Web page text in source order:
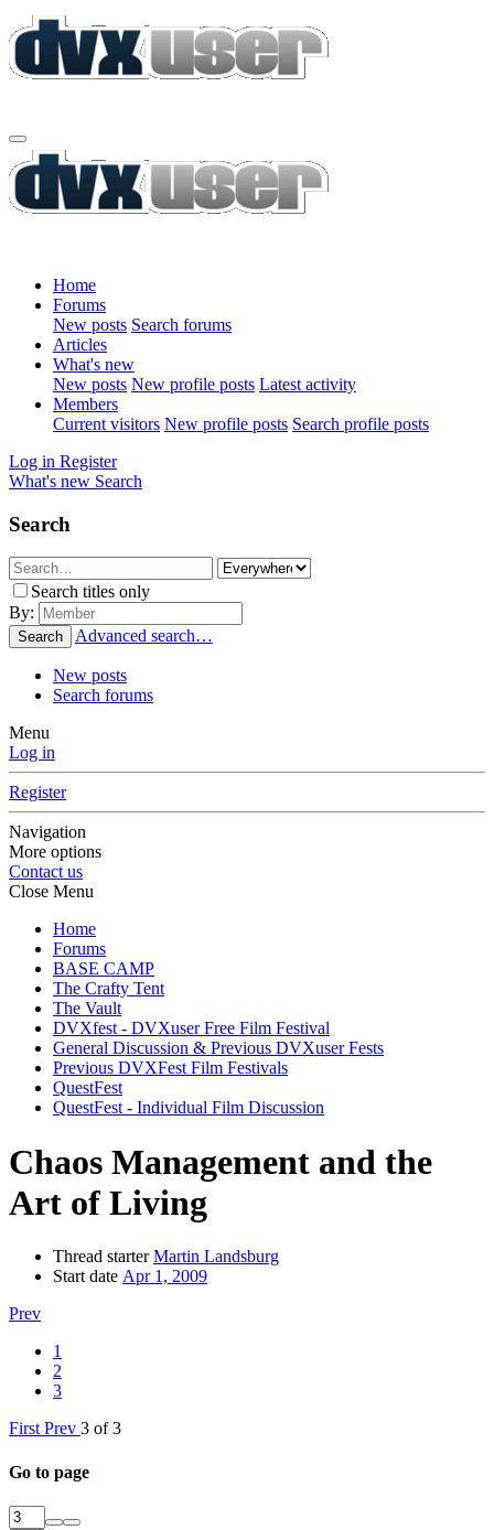
Home
Forums
New posts Search forums
Articles
What's new
New posts New profile posts Latest activity
Members
Current visitors New profile posts Search profile posts
Log in Register
What's new Search
Search
Search titles only
By:
Search Advanced search…
New posts
Search forums
Menu
Log in
Register
Navigation
More options
Contact us
Close Menu
Home
Forums
BASE CAMP
The Crafty Tent
The Vault
DVXfest - DVXuser Free Film Festival
General Discussion & Previous DVXuser Fests
Previous DVXFest Film Festivals
QuestFest
QuestFest - Individual Film Discussion
Chaos Management and the
Art of Living
Thread starter Martin Landsburg
Start date Apr 1, 2009
Prev
1
2
3
First Prev 3 of 3
Go to page